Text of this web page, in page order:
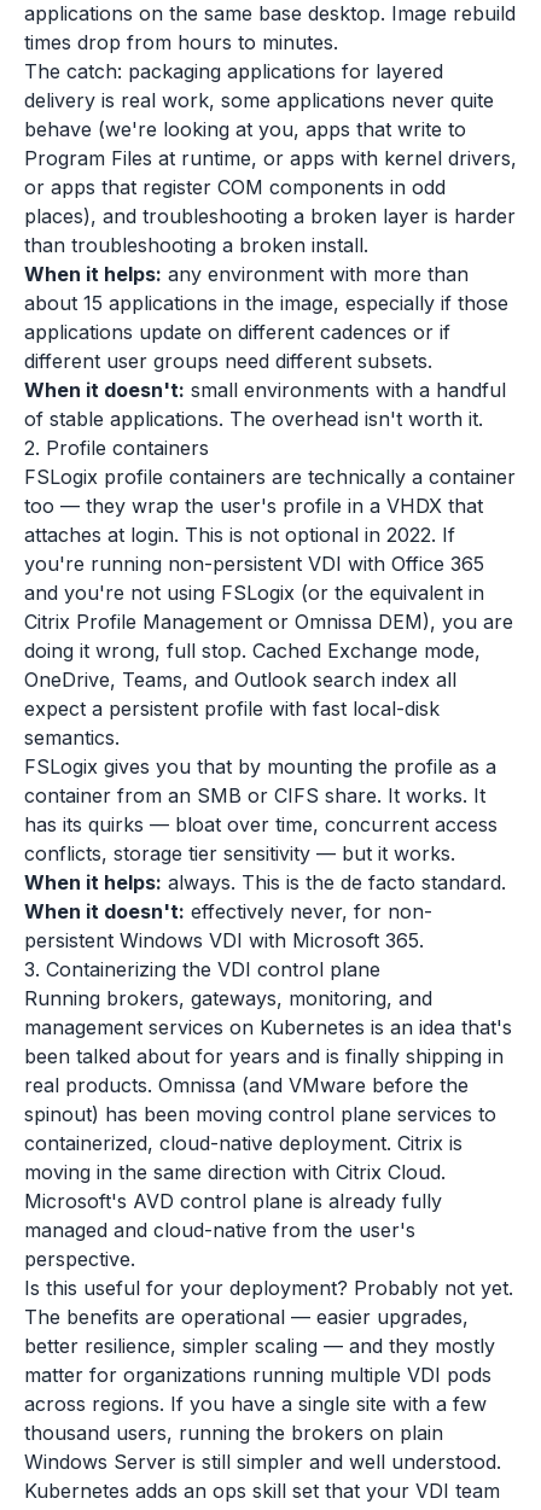
applications on the same base desktop. Image rebuild
times drop from hours to minutes.
The catch: packaging applications for layered
delivery is real work, some applications never quite
behave (we're looking at you, apps that write to
Program Files at runtime, or apps with kernel drivers,
or apps that register COM components in odd
places), and troubleshooting a broken layer is harder
than troubleshooting a broken install.
When it helps: any environment with more than
about 15 applications in the image, especially if those
applications update on different cadences or if
different user groups need different subsets.
When it doesn't: small environments with a handful
of stable applications. The overhead isn't worth it.
2. Profile containers
FSLogix profile containers are technically a container
too — they wrap the user's profile in a VHDX that
attaches at login. This is not optional in 2022. If
you're running non-persistent VDI with Office 365
and you're not using FSLogix (or the equivalent in
Citrix Profile Management or Omnissa DEM), you are
doing it wrong, full stop. Cached Exchange mode,
OneDrive, Teams, and Outlook search index all
expect a persistent profile with fast local-disk
semantics.
FSLogix gives you that by mounting the profile as a
container from an SMB or CIFS share. It works. It
has its quirks — bloat over time, concurrent access
conflicts, storage tier sensitivity — but it works.
When it helps: always. This is the de facto standard.
When it doesn't: effectively never, for non-
persistent Windows VDI with Microsoft 365.
3. Containerizing the VDI control plane
Running brokers, gateways, monitoring, and
management services on Kubernetes is an idea that's
been talked about for years and is finally shipping in
real products. Omnissa (and VMware before the
spinout) has been moving control plane services to
containerized, cloud-native deployment. Citrix is
moving in the same direction with Citrix Cloud.
Microsoft's AVD control plane is already fully
managed and cloud-native from the user's
perspective.
Is this useful for your deployment? Probably not yet.
The benefits are operational — easier upgrades,
better resilience, simpler scaling — and they mostly
matter for organizations running multiple VDI pods
across regions. If you have a single site with a few
thousand users, running the brokers on plain
Windows Server is still simpler and well understood.
Kubernetes adds an ops skill set that your VDI team